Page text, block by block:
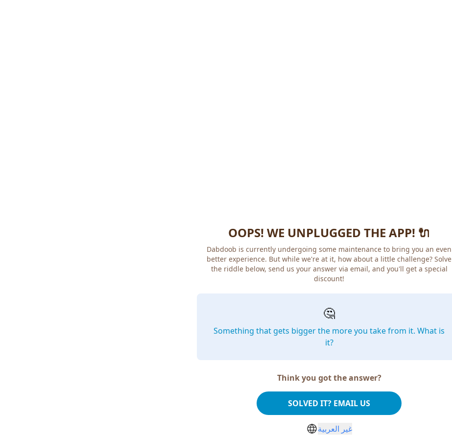
OOPS! WE UNPLUGGED THE APP! 🔌
Dabdoob is currently undergoing some maintenance to bring you an even
better experience. But while we're at it, how about a little challenge? Solve
the riddle below, send us your answer via email, and you'll get a special
discount!
🤔
Something that gets bigger the more you take from it. What is
it?
Think you got the answer?
SOLVED IT? EMAIL US
غير العربية